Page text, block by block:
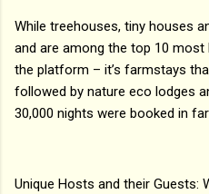
While treehouses, tiny houses
and are among the top 10
the platform – it’s farmstays
followed by nature eco lodges
30,000 nights were booked in
Unique Hosts and their Guests: